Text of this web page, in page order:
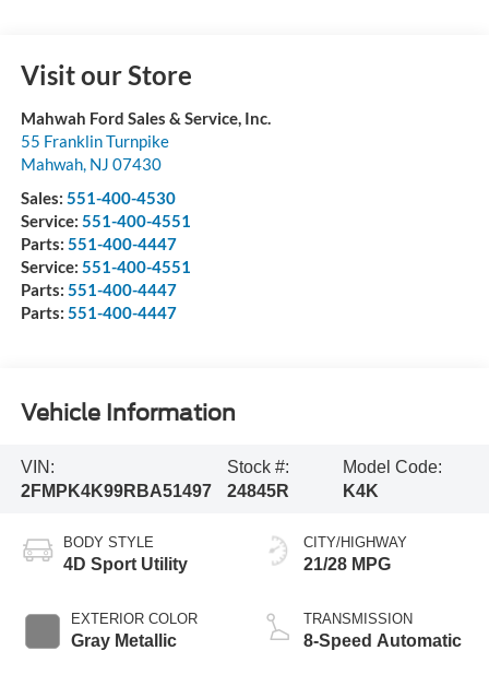
Visit our Store
Mahwah Ford Sales & Service, Inc.
55 Franklin Turnpike
Mahwah, NJ 07430
Sales: 551-400-4530
Service: 551-400-4551
Parts: 551-400-4447
Service: 551-400-4551
Parts: 551-400-4447
Parts: 551-400-4447
Vehicle Information
VIN:
2FMPK4K99RBA51497
Stock #:
24845R
Model Code:
K4K
BODY STYLE
4D Sport Utility
EXTERIOR COLOR
Gray Metallic
CITY/HIGHWAY
21/28 MPG
TRANSMISSION
8-Speed Automatic